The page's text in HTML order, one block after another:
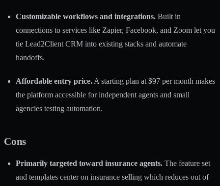
Customizable workflows and integrations. Built in
connections to services like Zapier, Facebook, and Zoom let you
tie Lead2Client CRM into existing stacks and automate
handoffs.
Affordable entry price. A starting plan at $97 per month makes
the platform accessible for independent agents and small
agencies testing automation.
Cons
Primarily targeted toward insurance agents. The feature set
and templates center on insurance selling which reduces out of